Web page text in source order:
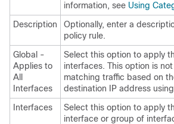
information, see Using
Description
Optionally, enter a
policy rule.
Global -
Applies to
All
Interfaces
Select this option to apply
interfaces. This option is
matching traffic based on
destination IP address
Interfaces
Select this option to apply
interface or group of